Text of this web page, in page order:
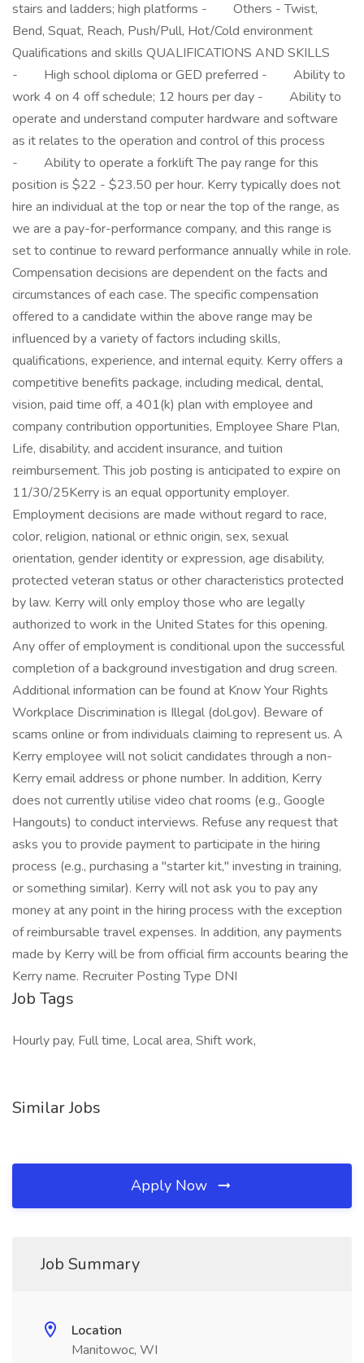
stairs and ladders; high platforms - Others - Twist,
Bend, Squat, Reach, Push/Pull, Hot/Cold environment
Qualifications and skills QUALIFICATIONS AND SKILLS
- High school diploma or GED preferred - Ability to
work 4 on 4 off schedule; 12 hours per day - Ability to
operate and understand computer hardware and software
as it relates to the operation and control of this process
- Ability to operate a forklift The pay range for this
position is $22 - $23.50 per hour. Kerry typically does not
hire an individual at the top or near the top of the range, as
we are a pay-for-performance company, and this range is
set to continue to reward performance annually while in role.
Compensation decisions are dependent on the facts and
circumstances of each case. The specific compensation
offered to a candidate within the above range may be
influenced by a variety of factors including skills,
qualifications, experience, and internal equity. Kerry offers a
competitive benefits package, including medical, dental,
vision, paid time off, a 401(k) plan with employee and
company contribution opportunities, Employee Share Plan,
Life, disability, and accident insurance, and tuition
reimbursement. This job posting is anticipated to expire on
11/30/25 ​Kerry is an equal opportunity employer.
Employment decisions are made without regard to race,
color, religion, national or ethnic origin, sex, sexual
orientation, gender identity or expression, age disability,
protected veteran status or other characteristics protected
by law. Kerry will only employ those who are legally
authorized to work in the United States for this opening.
Any offer of employment is conditional upon the successful
completion of a background investigation and drug screen.
Additional information can be found at Know Your Rights
Workplace Discrimination is Illegal (dol.gov). Beware of
scams online or from individuals claiming to represent us. A
Kerry employee will not solicit candidates through a non-
Kerry email address or phone number. In addition, Kerry
does not currently utilise video chat rooms (e.g., Google
Hangouts) to conduct interviews. Refuse any request that
asks you to provide payment to participate in the hiring
process (e.g., purchasing a "starter kit," investing in training,
or something similar). Kerry will not ask you to pay any
money at any point in the hiring process with the exception
of reimbursable travel expenses. In addition, any payments
made by Kerry will be from official firm accounts bearing the
Kerry name. Recruiter Posting Type DNI
Job Tags
Hourly pay, Full time, Local area, Shift work,
Similar Jobs
Apply Now
Job Summary
Location
Manitowoc, WI